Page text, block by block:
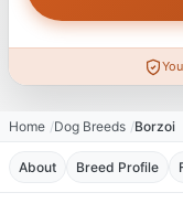
Home Dog Breeds Borzoi
About Breed Profile